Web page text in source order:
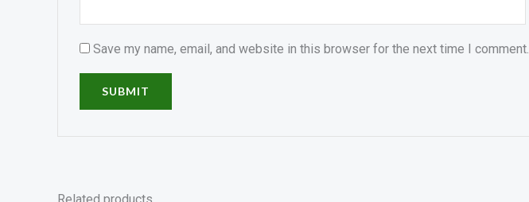
Save my name, email, and website in this browser for the next time I comment.